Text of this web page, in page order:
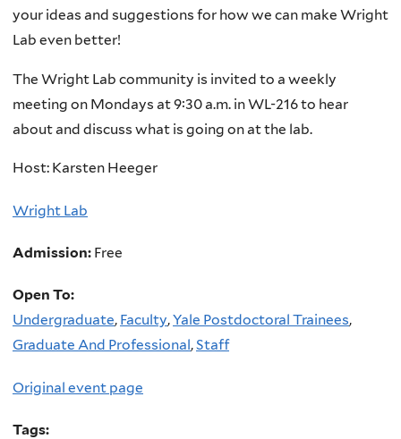
your ideas and suggestions for how we can make Wright
Lab even better!
The Wright Lab community is invited to a weekly
meeting on Mondays at 9:30 a.m. in WL-216 to hear
about and discuss what is going on at the lab.
Host: Karsten Heeger
Wright Lab
Admission: Free
Open To:
Undergraduate, Faculty,Yale Postdoctoral Trainees,
Graduate And Professional,Staff
Original event page
Tags: